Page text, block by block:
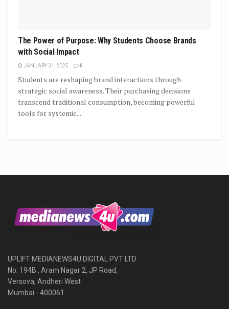
The Power of Purpose: Why Students Choose Brands
with Social Impact
JANUARY 31, 2025 0
Students are reshaping brand interactions through
strategic social awareness. Their purchasing decisions
transcend traditional consumption, becoming powerful
tools for systemic...
UPLIFT MEDIANEWS4U DIGITAL PVT LTD
No. 194B , Aram Nagar 2, JP Road,
Versova, Andheri West
Mumbai - 400061